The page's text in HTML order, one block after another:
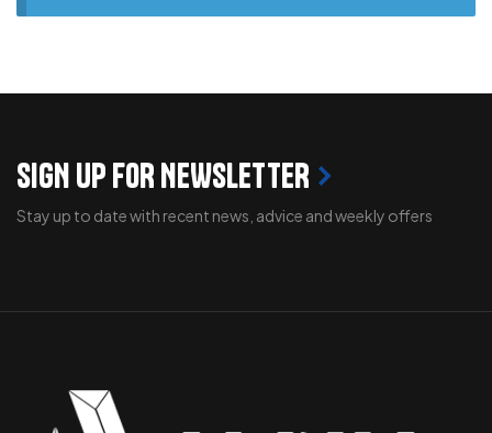
SIGN UP FOR NEWSLETTER
Stay up to date with recent news, advice and weekly offers